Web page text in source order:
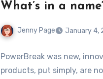
What’s in a
Jenny Page January 4,
PowerBreak was new,
products, put simply, are